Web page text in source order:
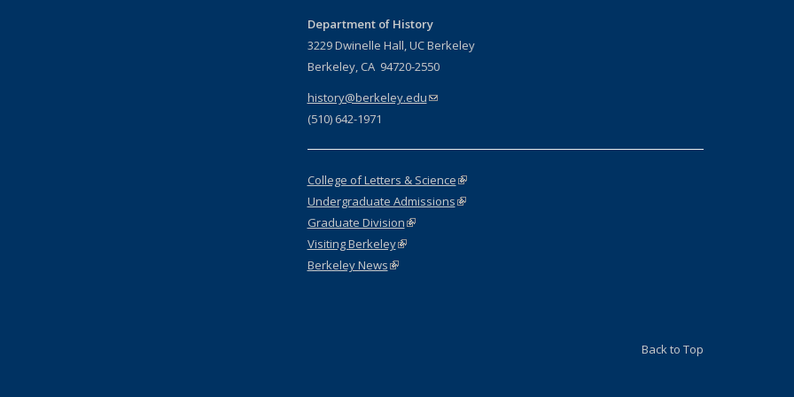
Department of History
3229 Dwinelle Hall, UC Berkeley
Berkeley, CA 94720-2550
history@berkeley.edu(link sends e-mail)
(510) 642-1971
College of Letters & Science(link is external)
Undergraduate Admissions(link is external)
Graduate Division(link is external)
Visiting Berkeley(link is external)
Berkeley News(link is external)
Back to Top